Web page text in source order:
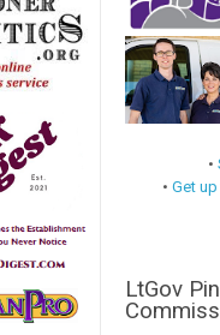
•
•Get
LtGov